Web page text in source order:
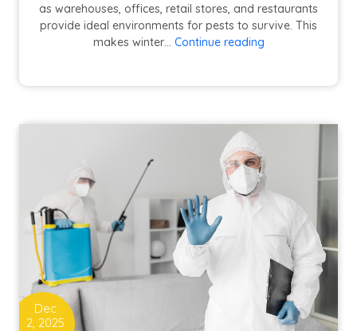
as warehouses, offices, retail stores, and restaurants
provide ideal environments for pests to survive. This
makes winter… Continue readingCommercial
Control:
in
&
Fort
Bend
Conquest
Pest
Control
Dec
2, 2025